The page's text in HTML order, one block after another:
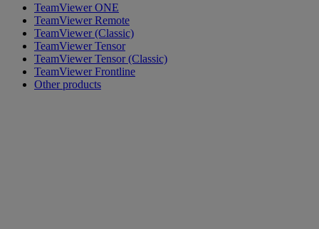
TeamViewer ONE
TeamViewer Remote
TeamViewer (Classic)
TeamViewer Tensor
TeamViewer Tensor (Classic)
TeamViewer Frontline
Other products